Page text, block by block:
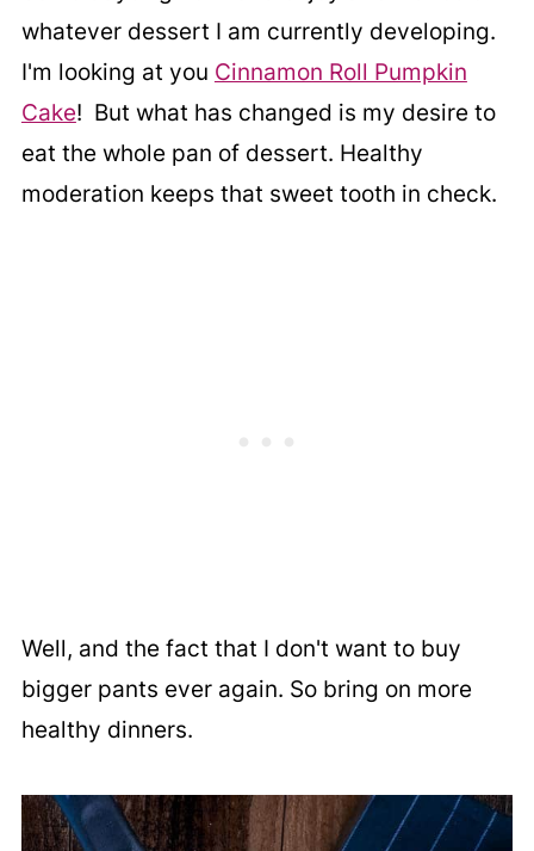
whatever dessert I am currently developing.
I'm looking at you Cinnamon Roll Pumpkin
Cake! But what has changed is my desire to
eat the whole pan of dessert. Healthy
moderation keeps that sweet tooth in check.
Well, and the fact that I don't want to buy
bigger pants ever again. So bring on more
healthy dinners.